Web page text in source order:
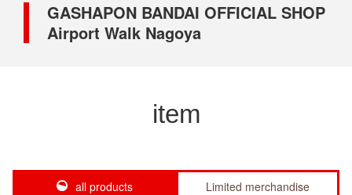
GASHAPON BANDAI OFFICIAL SHOP
Airport Walk Nagoya
item
all products Limited merchandise